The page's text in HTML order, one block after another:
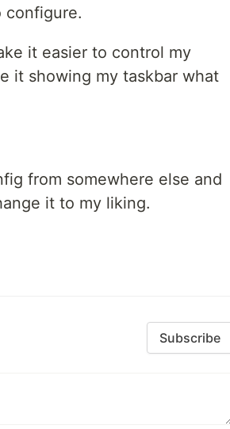
configure.
it easier to control my
it showing my taskbar what
from somewhere else and
it to my liking.
Subscribe